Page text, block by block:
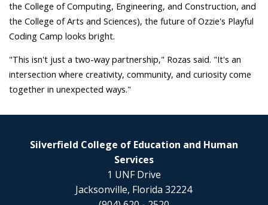
the College of Computing, Engineering, and Construction, and
the College of Arts and Sciences), the future of Ozzie's Playful
Coding Camp looks bright.
"This isn't just a two-way partnership," Rozas said. "It's an
intersection where creativity, community, and curiosity come
together in unexpected ways."
Silverfield College of Education and Human
Services
1 UNF Drive
Jacksonville, Florida 32224